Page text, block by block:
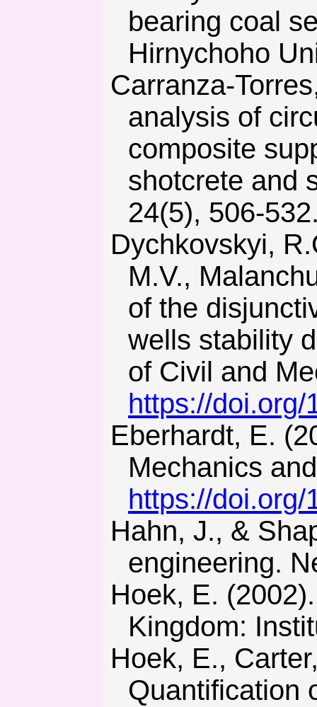
bearing coal
Hirnychoho
Carranza-Torres, C. & Diederichs, M. (2009). Mechanical
analysis of
composite
shotcrete and
24(5), 506-
Dychkovskyi, R.O., Lozynskyi, V.H., Saik, P.B., Petlovanyi,
M.V.,
of the
wells stability
of Civil and
https://doi.org/
Eberhardt, E. (2012). The Hoek-Brown failure criterion. Rock
Mechanics
https://doi.org/
Hahn, J., & Shapiro, S. (1994). Statistical models in
engineering.
Hoek, E. (2002). Practical rock engineering. London, United
Kingdom:
Hoek, E., Carter, T.G., & Diederichs, M.S. (2013).
Quantification